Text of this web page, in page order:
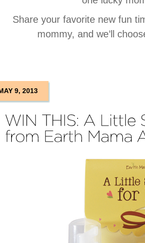
Share your favorite new fun
mommy, and we’ll
9, 2013